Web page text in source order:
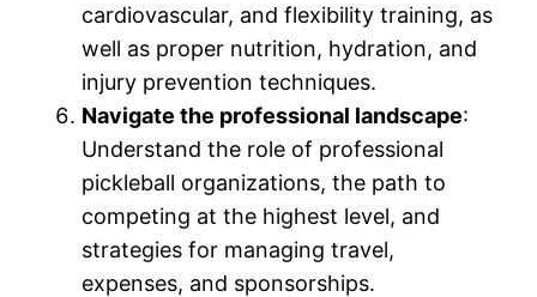
cardiovascular, and flexibility training, as
well as proper nutrition, hydration, and
injury prevention techniques.
Navigate the professional landscape:
Understand the role of professional
pickleball organizations, the path to
competing at the highest level, and
strategies for managing travel,
expenses, and sponsorships.